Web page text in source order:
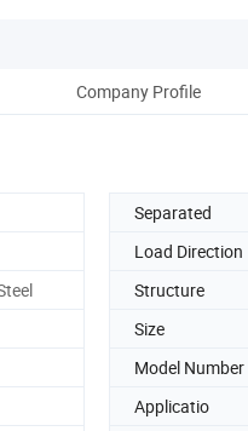
Company Profile
Separated
Load Direction
Structure
Size
Model Number
Applicatio